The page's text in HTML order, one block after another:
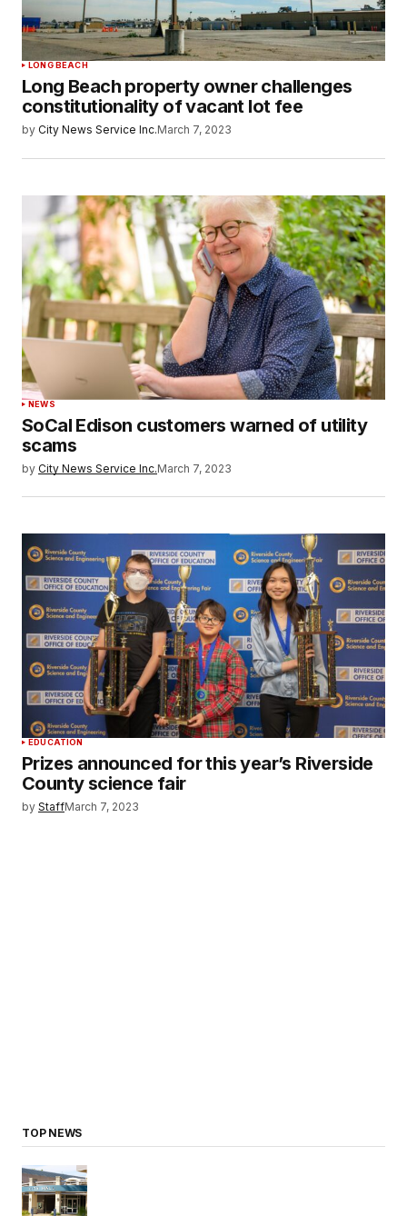
LONG BEACH
Long Beach property owner challenges
constitutionality of vacant lot fee
by City News Service Inc.March 7, 2023
NEWS
SoCal Edison customers warned of utility
scams
by City News Service Inc.March 7, 2023
EDUCATION
Prizes announced for this year’s Riverside
County science fair
by StaffMarch 7, 2023
TOP NEWS